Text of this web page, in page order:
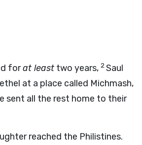
forat least two years, 2Saul
at a place called Michmash,
sent all the rest home to their
reached the Philistines.